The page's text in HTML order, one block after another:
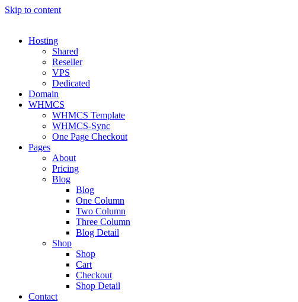
Skip to content
Hosting
Shared
Reseller
VPS
Dedicated
Domain
WHMCS
WHMCS Template
WHMCS-Sync
One Page Checkout
Pages
About
Pricing
Blog
Blog
One Column
Two Column
Three Column
Blog Detail
Shop
Shop
Cart
Checkout
Shop Detail
Contact